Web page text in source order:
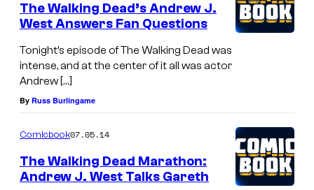
The Walking Dead’s Andrew J.
West Answers Fan Questions
Tonight’s episode of The Walking Dead was
intense, and at the center of it all was actor
Andrew […]
By Russ Burlingame
Comicbook07.05.14
The Walking Dead Marathon:
Andrew J. West Talks Gareth